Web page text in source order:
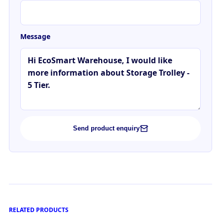
Message
Send product enquiry
RELATED PRODUCTS